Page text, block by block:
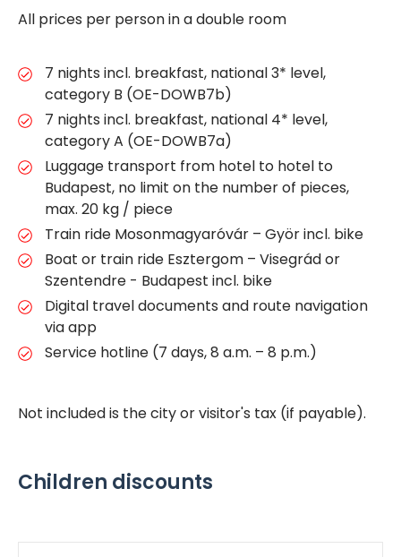
All prices per person in a double room
7 nights incl. breakfast, national 3* level,
category B (OE-DOWB7b)
7 nights incl. breakfast, national 4* level,
category A (OE-DOWB7a)
Luggage transport from hotel to hotel to
Budapest, no limit on the number of pieces,
max. 20 kg / piece
Train ride Mosonmagyaróvár – Györ incl. bike
Boat or train ride Esztergom – Visegrád or
Szentendre - Budapest incl. bike
Digital travel documents and route navigation
via app
Service hotline (7 days, 8 a.m. – 8 p.m.)
Not included is the city or visitor's tax (if payable).
Children discounts